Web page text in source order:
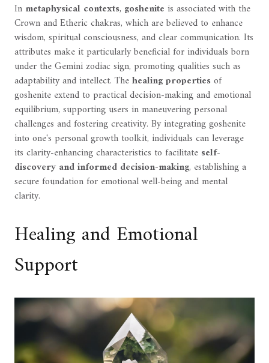
In metaphysical contexts, goshenite is associated with the
Crown and Etheric chakras, which are believed to enhance
wisdom, spiritual consciousness, and clear communication. Its
attributes make it particularly beneficial for individuals born
under the Gemini zodiac sign, promoting qualities such as
adaptability and intellect. Thehealing propertiesof
goshenite extend to practical decision-making and emotional
equilibrium, supporting users in maneuvering personal
challenges and fostering creativity. By integrating goshenite
into one's personal growth toolkit, individuals can leverage
its clarity-enhancing characteristics to facilitate self-
discovery and informed decision-making, establishing a
secure foundation for emotional well-being and mental
clarity.
Healing and Emotional
Support